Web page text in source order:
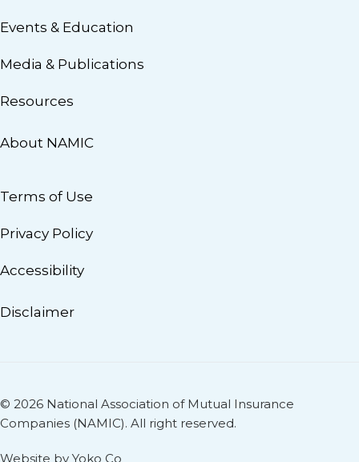
Events & Education
Media & Publications
Resources
About NAMIC
Terms of Use
Privacy Policy
Accessibility
Disclaimer
© 2026 National Association of Mutual Insurance
Companies (NAMIC). All right reserved.
Website by Yoko Co